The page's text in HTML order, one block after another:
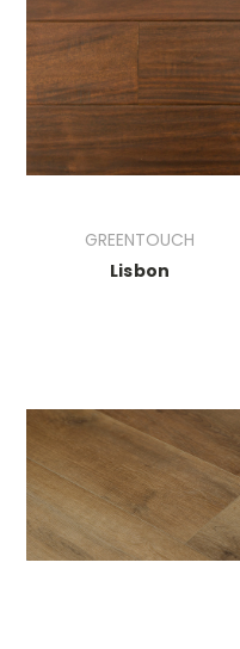
GREENTOUCH
Lisbon